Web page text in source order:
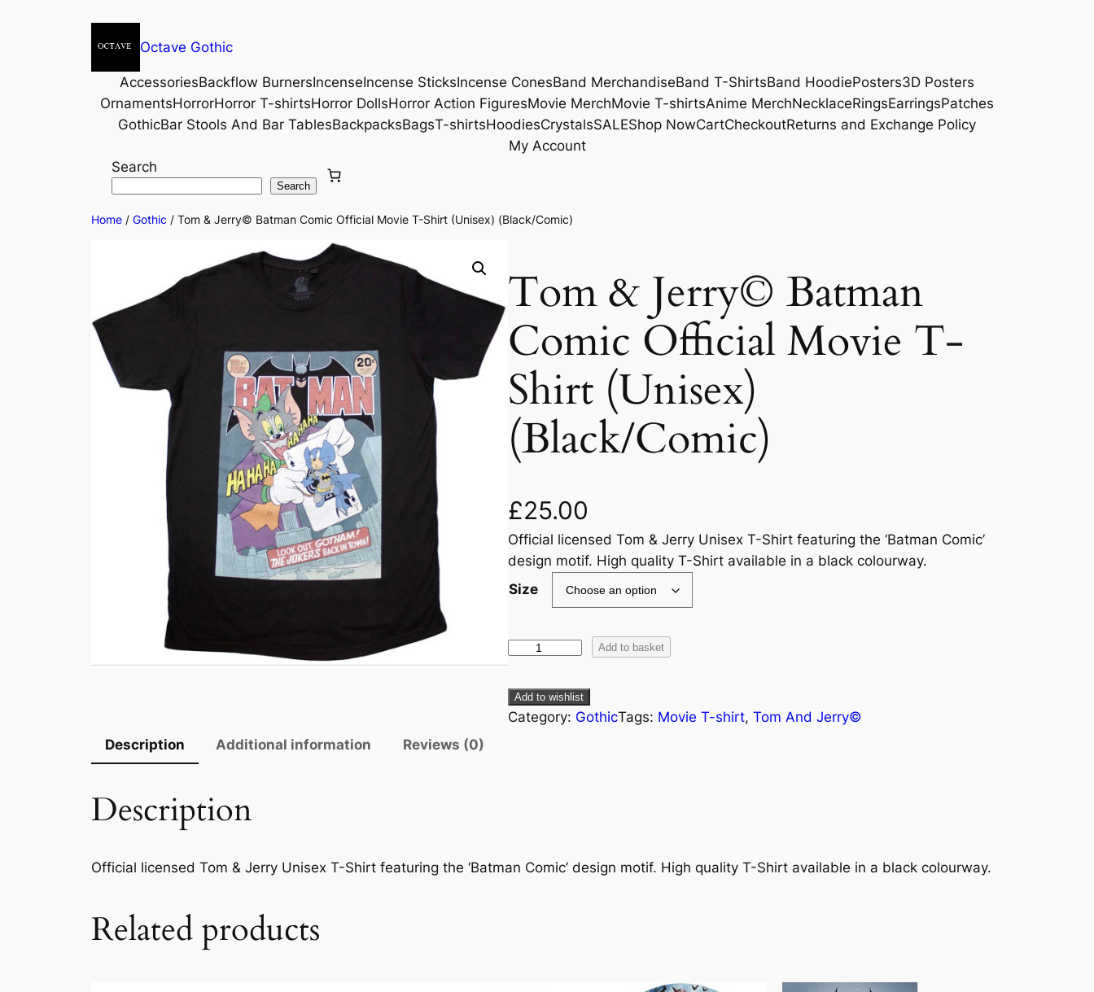
Octave Gothic
AccessoriesBackflow BurnersIncenseIncense SticksIncense ConesBand MerchandiseBand T-ShirtsBand HoodiePosters3D Posters
OrnamentsHorrorHorror T-shirtsHorror DollsHorror Action FiguresMovie MerchMovie T-shirtsAnime MerchNecklaceRingsEarringsPatches
GothicBar Stools And Bar TablesBackpacksBagsT-shirtsHoodiesCrystalsSALEShop NowCartCheckoutReturns and Exchange Policy
My Account
Search
Search
Home / Gothic / Tom & Jerry© Batman Comic Official Movie T-Shirt (Unisex) (Black/Comic)
Tom & Jerry© Batman
Comic Official Movie T-
Shirt (Unisex)
(Black/Comic)
£25.00
Official licensed Tom & Jerry Unisex T-Shirt featuring the ‘Batman Comic’
design motif. High quality T-Shirt available in a black colourway.
Size
Add to basket
Add to wishlist
Category: GothicTags: Movie T-shirt, Tom And Jerry©
Description
Additional information Reviews (0)
Description
Official licensed Tom & Jerry Unisex T-Shirt featuring the ‘Batman Comic’ design motif. High quality T-Shirt available in a black colourway.
Related products